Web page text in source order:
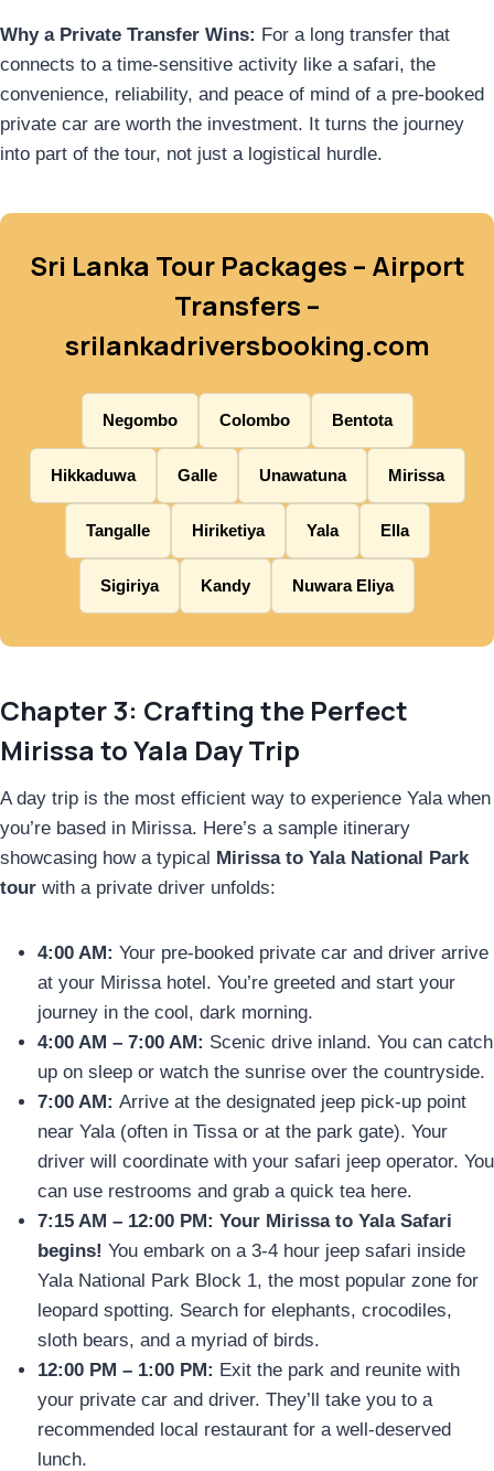
Why a Private Transfer Wins: For a long transfer that
connects to a time-sensitive activity like a safari, the
convenience, reliability, and peace of mind of a pre-booked
private car are worth the investment. It turns the journey
into part of the tour, not just a logistical hurdle.
Sri Lanka Tour Packages – Airport
Transfers –
srilankadriversbooking.com
Negombo Colombo Bentota
Hikkaduwa Galle Unawatuna Mirissa
Tangalle Hiriketiya Yala Ella
Sigiriya Kandy Nuwara Eliya
Chapter 3: Crafting the Perfect
Mirissa to Yala Day Trip
A day trip is the most efficient way to experience Yala when
you’re based in Mirissa. Here’s a sample itinerary
showcasing how a typical Mirissa to Yala National Park
tour with a private driver unfolds:
4:00 AM: Your pre-booked private car and driver arrive
at your Mirissa hotel. You’re greeted and start your
journey in the cool, dark morning.
4:00 AM – 7:00 AM: Scenic drive inland. You can catch
up on sleep or watch the sunrise over the countryside.
7:00 AM: Arrive at the designated jeep pick-up point
near Yala (often in Tissa or at the park gate). Your
driver will coordinate with your safari jeep operator. You
can use restrooms and grab a quick tea here.
7:15 AM – 12:00 PM: Your Mirissa to Yala Safari
begins! You embark on a 3-4 hour jeep safari inside
Yala National Park Block 1, the most popular zone for
leopard spotting. Search for elephants, crocodiles,
sloth bears, and a myriad of birds.
12:00 PM – 1:00 PM: Exit the park and reunite with
your private car and driver. They’ll take you to a
recommended local restaurant for a well-deserved
lunch.